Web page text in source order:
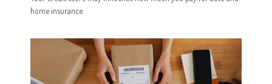
home insurance.